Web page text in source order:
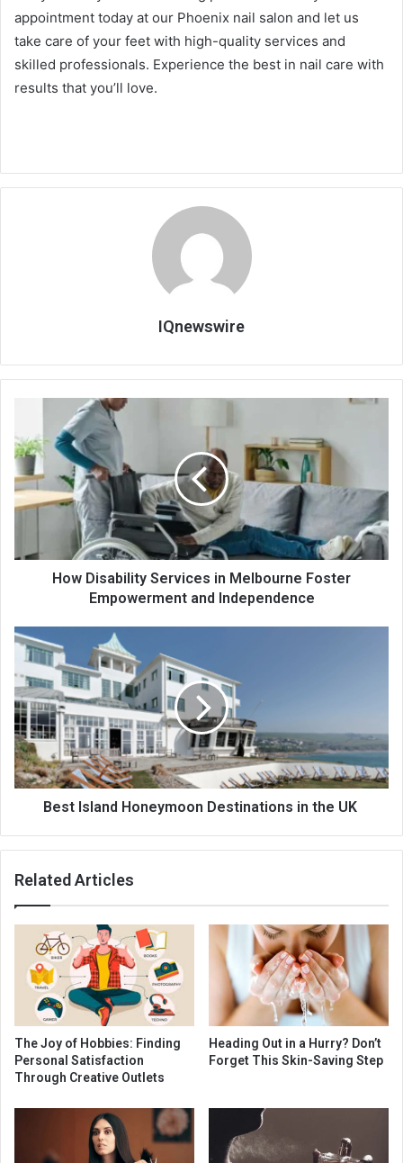
appointment today at our Phoenix nail salon and let us
take care of your feet with high-quality services and
skilled professionals. Experience the best in nail care with
results that you’ll love.
IQnewswire
How Disability Services in Melbourne Foster
Empowerment and Independence
Best Island Honeymoon Destinations in the UK
Related Articles
The Joy of Hobbies: Finding
Personal Satisfaction
Through Creative Outlets
Heading Out in a Hurry? Don’t
Forget This Skin-Saving Step